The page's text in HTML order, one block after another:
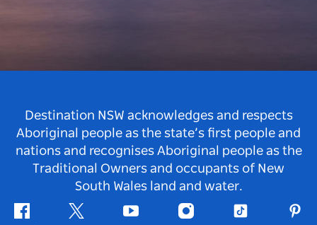
Destination NSW acknowledges and respects
Aboriginal people as the state’s first people and
nations and recognises Aboriginal people as the
Traditional Owners and occupants of New
South Wales land and water.
Facebook Twitter Youtube InstagramTiktok